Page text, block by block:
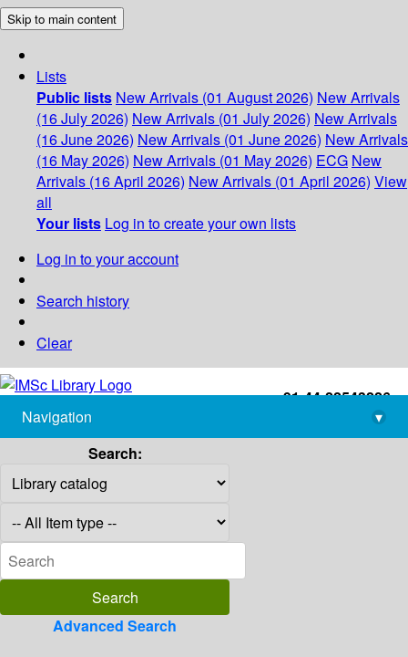
Skip to main content
Lists
Public lists New Arrivals (01 August 2026) New Arrivals
(16 July 2026) New Arrivals (01 July 2026) New Arrivals
(16 June 2026) New Arrivals (01 June 2026) New Arrivals
(16 May 2026) New Arrivals (01 May 2026) ECG New
Arrivals (16 April 2026) New Arrivals (01 April 2026) View
all
Your lists Log in to create your own lists
Log in to your account
Search history
Clear
+91-44-22543226
library@imsc.res.in
Navigation
▾
Search:
Advanced Search